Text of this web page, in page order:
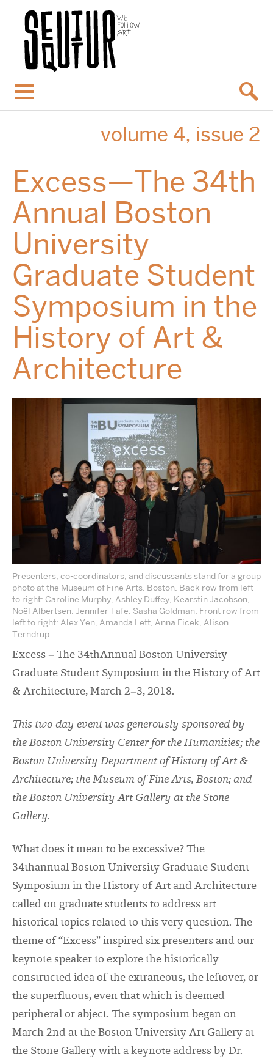
volume 4, issue 2
Excess—The 34th
Annual Boston
University
Graduate Student
Symposium in the
History of Art &
Architecture
Presenters, co-coordinators, and discussants stand for a group
photo at the Museum of Fine Arts, Boston. Back row from left
to right: Caroline Murphy, Ashley Duffey, Kearstin Jacobson,
Noël Albertsen, Jennifer Tafe, Sasha Goldman. Front row from
left to right: Alex Yen, Amanda Lett, Anna Ficek, Alison
Terndrup.
Excess – The 34thAnnual Boston University
Graduate Student Symposium in the History of Art
& Architecture, March 2–3, 2018.
This two-day event was generously sponsored by
the Boston University Center for the Humanities; the
Boston University Department of History of Art &
Architecture; the Museum of Fine Arts, Boston; and
the Boston University Art Gallery at the Stone
Gallery.
What does it mean to be excessive? The
34thannual Boston University Graduate Student
Symposium in the History of Art and Architecture
called on graduate students to address art
historical topics related to this very question. The
theme of “Excess” inspired six presenters and our
keynote speaker to explore the historically
constructed idea of the extraneous, the leftover, or
the superfluous, even that which is deemed
peripheral or abject. The symposium began on
March 2nd at the Boston University Art Gallery at
the Stone Gallery with a keynote address by Dr.